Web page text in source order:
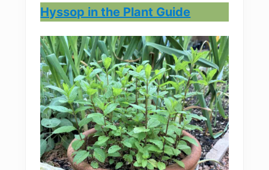
Hyssop in the Plant Guide